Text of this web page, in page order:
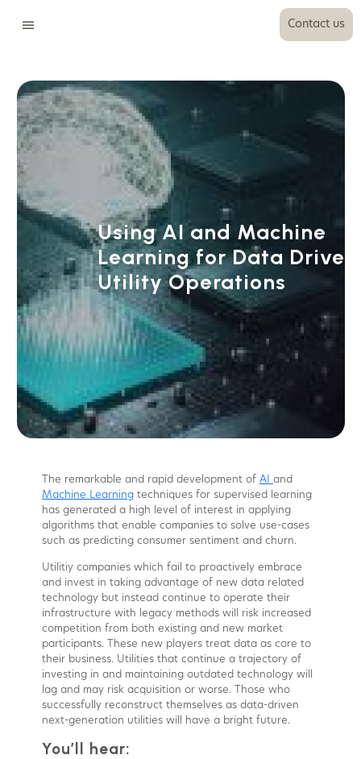
Contact us
Using AI and Machine
Learning for Data Driven
Utility Operations
The remarkable and rapid development of AI and
Machine Learning techniques for supervised learning
has generated a high level of interest in applying
algorithms that enable companies to solve use-cases
such as predicting consumer sentiment and churn.
Utilitiy companies which fail to proactively embrace
and invest in taking advantage of new data related
technology but instead continue to operate their
infrastructure with legacy methods will risk increased
competition from both existing and new market
participants. These new players treat data as core to
their business. Utilities that continue a trajectory of
investing in and maintaining outdated technology will
lag and may risk acquisition or worse. Those who
successfully reconstruct themselves as data-driven
next-generation utilities will have a bright future.
You’ll hear: